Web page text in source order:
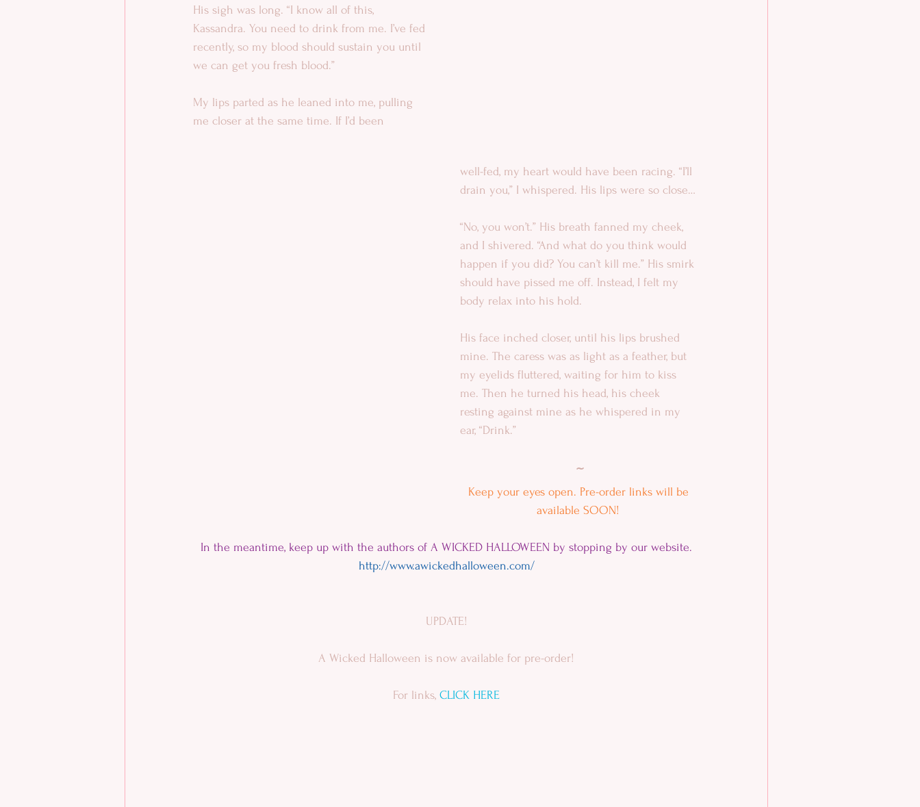
His sigh was long. “I know all of this,
Kassandra. You need to drink from me. I’ve fed
recently, so my blood should sustain you until
we can get you fresh blood.”
My lips parted as he leaned into me, pulling
me closer at the same time. If I’d been
well-fed, my heart would have been racing. “I’ll
drain you,” I whispered. His lips were so close…
“No, you won’t.” His breath fanned my cheek,
and I shivered. “And what do you think would
happen if you did? You can’t kill me.” His smirk
should have pissed me off. Instead, I felt my
body relax into his hold.
His face inched closer, until his lips brushed
mine. The caress was as light as a feather, but
my eyelids fluttered, waiting for him to kiss
me. Then he turned his head, his cheek
resting against mine as he whispered in my
ear, “Drink.”
~
Keep your eyes open. Pre-order links will be
available SOON!
In the meantime, keep up with the authors of A WICKED HALLOWEEN by stopping by our website.
http://www.awickedhalloween.com/
UPDATE!
A Wicked Halloween is now available for pre-order!
For links, CLICK HERE